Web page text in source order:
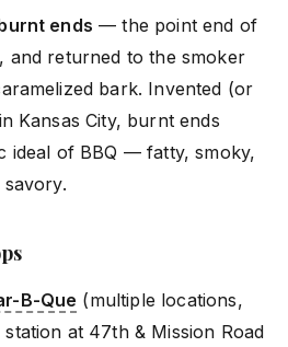
ends — the point end of
and returned to the smoker
bark. Invented (or
Kansas City, burnt ends
ideal of BBQ — fatty, smoky,
B-Que (multiple locations,
at 47th & Mission Road